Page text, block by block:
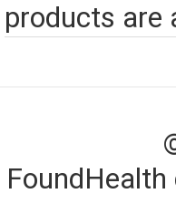
products are